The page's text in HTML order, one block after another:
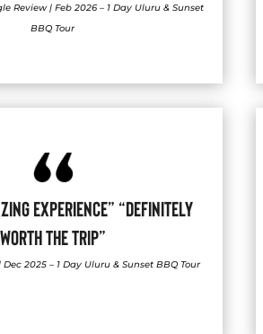
Review | Feb 2026 – 1 Day Uluru & Sunset
BBQ Tour
EXPERIENCE” “DEFINITELY
WORTH THE TRIP”
2025 – 1 Day Uluru & Sunset BBQ Tour